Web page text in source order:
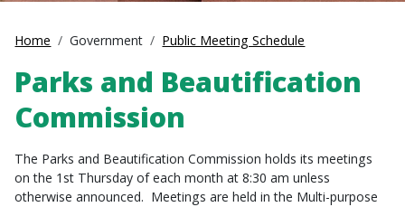
Home Government Public Meeting Schedule
Parks and Beautification
Commission
The Parks and Beautification Commission holds its meetings
on the 1st Thursday of each month at 8:30 am unless
otherwise announced. Meetings are held in the Multi-purpose